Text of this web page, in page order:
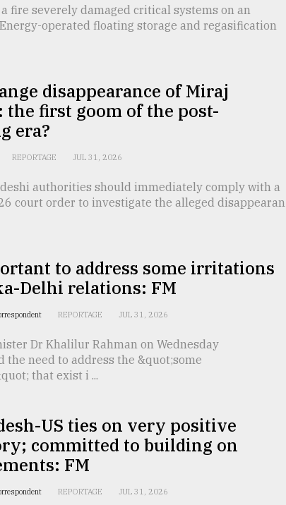
fire severely damaged critical systems on an
operated floating storage and regasification
disappearance of Miraj
the first goom of the post-
era?
REPORTAGE JUL 31, 2026
authorities should immediately comply with a
court order to investigate the alleged disappearan
to address some irritations
Delhi relations: FM
REPORTAGE JUL 31, 2026
Dr Khalilur Rahman on Wednesday
the need to address the &quot;some
that exist i ...
US ties on very positive
committed to building on
FM
REPORTAGE JUL 31, 2026